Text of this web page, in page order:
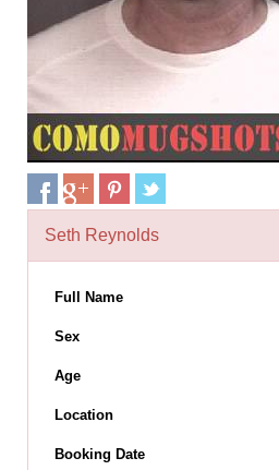
Seth Reynolds
Full Name
Sex
Age
Location
Booking Date